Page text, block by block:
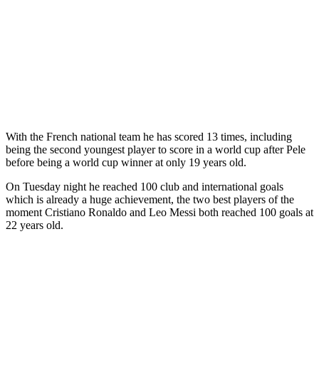
With the French national team he has scored 13 times, including
being the second youngest player to score in a world cup after Pele
before being a world cup winner at only 19 years old.
On Tuesday night he reached 100 club and international goals
which is already a huge achievement, the two best players of the
moment Cristiano Ronaldo and Leo Messi both reached 100 goals at
22 years old.